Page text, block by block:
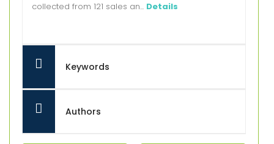
collected from 121 sales an... Details
Keywords
Authors